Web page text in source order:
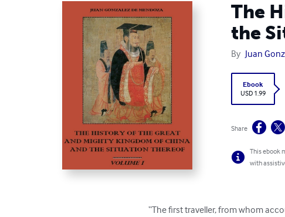
The
the
By Juan
Ebook
USD 1.99
Share
This ebook
with
“The first traveller, from whom